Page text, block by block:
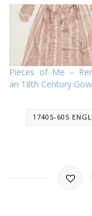
Pieces of Me –
an 18th Century
1740S-60S